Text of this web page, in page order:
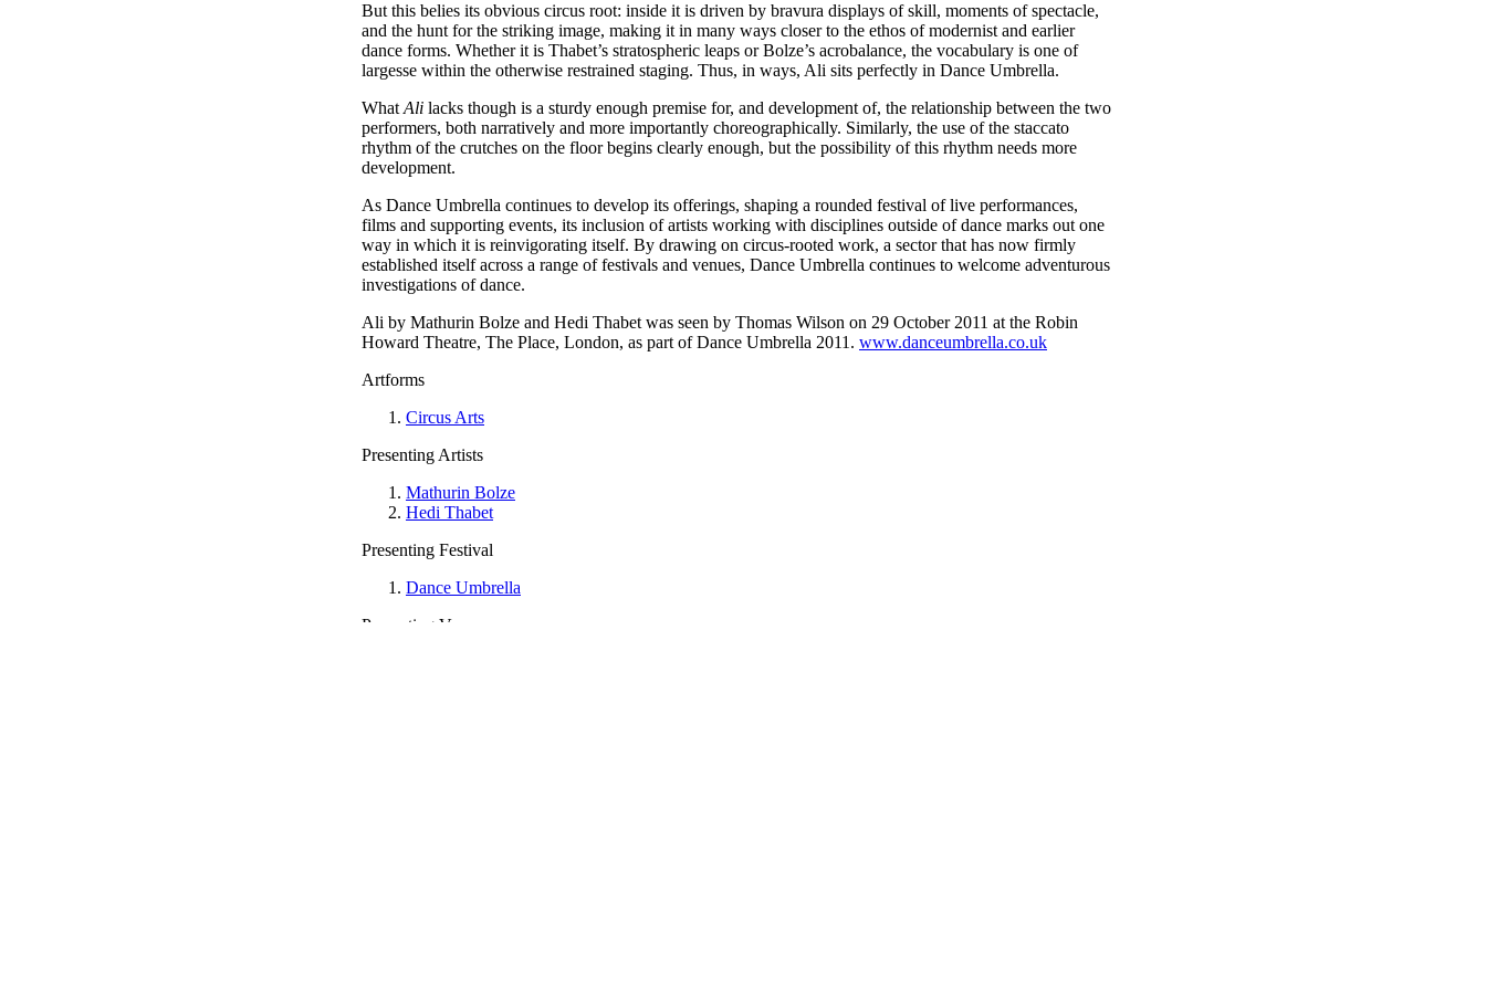
But this belies its obvious circus root: inside it is driven by bravura displays of skill, moments of spectacle,
and the hunt for the striking image, making it in many ways closer to the ethos of modernist and earlier
dance forms. Whether it is Thabet’s stratospheric leaps or Bolze’s acrobalance, the vocabulary is one of
largesse within the otherwise restrained staging. Thus, in ways, Ali sits perfectly in Dance Umbrella.
WhatAli lacks though is a sturdy enough premise for, and development of, the relationship between the two
performers, both narratively and more importantly choreographically. Similarly, the use of the staccato
rhythm of the crutches on the floor begins clearly enough, but the possibility of this rhythm needs more
development.
As Dance Umbrella continues to develop its offerings, shaping a rounded festival of live performances,
films and supporting events, its inclusion of artists working with disciplines outside of dance marks out one
way in which it is reinvigorating itself. By drawing on circus-rooted work, a sector that has now firmly
established itself across a range of festivals and venues, Dance Umbrella continues to welcome adventurous
investigations of dance.
Ali by Mathurin Bolze and Hedi Thabet was seen by Thomas Wilson on 29 October 2011 at the Robin
Howard Theatre, The Place, London, as part of Dance Umbrella 2011. www.danceumbrella.co.uk
Artforms
Circus Arts
Presenting Artists
Mathurin Bolze
Hedi Thabet
Presenting Festival
Dance Umbrella
Presenting Venue